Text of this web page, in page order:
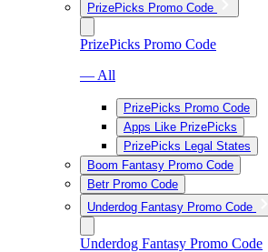
PrizePicks Promo Code
PrizePicks Promo Code
— All
PrizePicks Promo Code
Apps Like PrizePicks
PrizePicks Legal States
Boom Fantasy Promo Code
Betr Promo Code
Underdog Fantasy Promo Code
Underdog Fantasy Promo Code